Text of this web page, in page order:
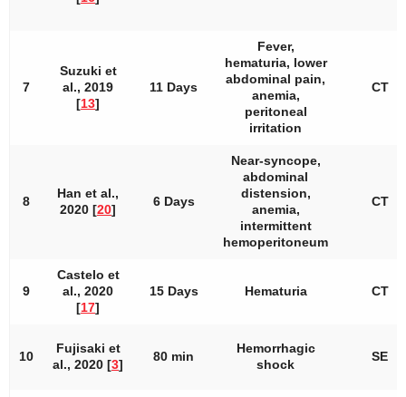
7
Suzuki et
al., 2019
[13]
11 Days
Fever,
hematuria, lower
abdominal pain,
anemia,
peritoneal
irritation
CT
8
Han et al.,
2020 [20]
6 Days
Near-syncope,
abdominal
distension,
anemia,
intermittent
hemoperitoneum
CT
9
Castelo et
al., 2020
[17]
15 Days Hematuria CT
10
Fujisaki et
al., 2020 [3]
80 min
Hemorrhagic
shock
SE